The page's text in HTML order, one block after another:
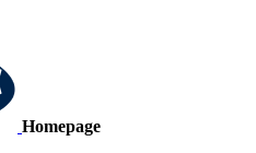
Homepage